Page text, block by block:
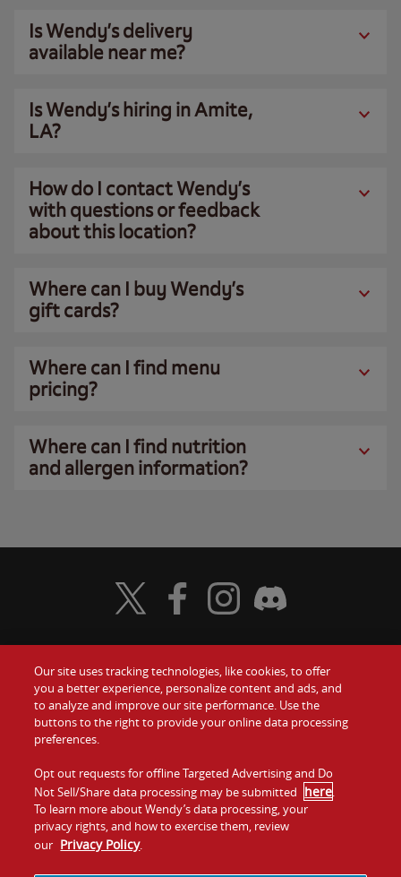
Is Wendy’s delivery
available near me?
Is Wendy’s hiring in Amite,
LA?
How do I contact Wendy’s
with questions or feedback
about this location?
Where can I buy Wendy’s
gift cards?
Where can I find menu
pricing?
Where can I find nutrition
and allergen information?
Food
Values
Company
Jobs
Gift Cards
Contact Us
Investors
Franchising
Visit Wendy's Twitter
Visit Wendy's Facebook
Visit Wendy's Instagram
Visit Wendy's Discord
Our site uses tracking technologies, like cookies, to offer
you a better experience, personalize content and ads, and
to analyze and improve our site performance. Use the
buttons to the right to provide your online data processing
preferences.
Opt out requests for offline Targeted Advertising and Do
Not Sell/Share data processing may be submitted here.
To learn more about Wendy’s data processing, your
privacy rights, and how to exercise them, review
our Privacy Policy.